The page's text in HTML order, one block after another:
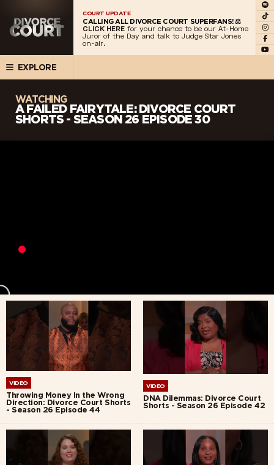
COURT UPDATE
CALLING ALL DIVORCE COURT SUPERFANS! ⚖️
CLICK HERE for your chance to be our At-Home
Juror of the Day and talk to Judge Star Jones
on-air.
EXPLORE
WATCHING
A FAILED FAIRYTALE: DIVORCE COURT
SHORTS - SEASON 26 EPISODE 30
VIDEO
Throwing Money In the Wrong
Direction: Divorce Court Shorts
- Season 26 Episode 44
VIDEO
DNA Dilemmas: Divorce Court
Shorts - Season 26 Episode 42